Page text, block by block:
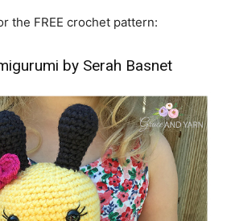
the FREE crochet pattern:
by Serah Basnet